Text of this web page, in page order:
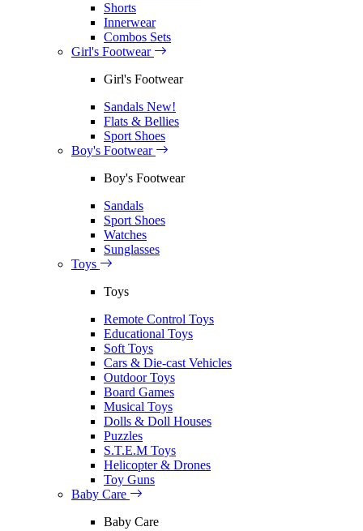
Shorts
Innerwear
Combos Sets
Girl's Footwear
Girl's Footwear
Sandals New!
Flats & Bellies
Sport Shoes
Boy's Footwear
Boy's Footwear
Sandals
Sport Shoes
Watches
Sunglasses
Toys
Toys
Remote Control Toys
Educational Toys
Soft Toys
Cars & Die-cast Vehicles
Outdoor Toys
Board Games
Musical Toys
Dolls & Doll Houses
Puzzles
S.T.E.M Toys
Helicopter & Drones
Toy Guns
Baby Care
Baby Care